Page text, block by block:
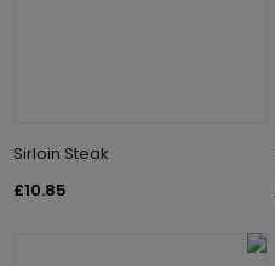
Sirloin Steak
£10.85